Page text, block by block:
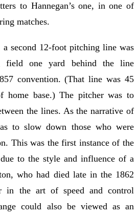
to Hannegan’s one, in one of
matches.
a second 12-foot pitching line was
field one yard behind the line
convention. (That line was 45
home base.) The pitcher was to
the lines. As the narrative of
to slow down those who were
This was the first instance of the
to the style and influence of a
who had died late in the 1862
in the art of speed and control
could also be viewed as an